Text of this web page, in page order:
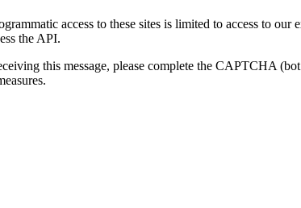
access to these sites is limited to access to our
the API.
this message, please complete the CAPTCHA